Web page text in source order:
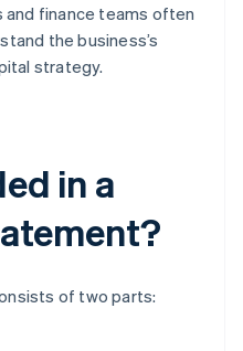
finance teams often
the business’s
strategy.
in a
of two parts: